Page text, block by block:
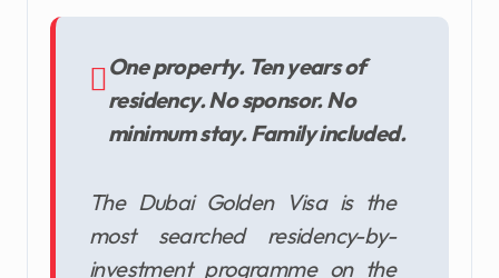
One property. Ten years of
residency. No sponsor. No
minimum stay. Family included.
The Dubai Golden Visa is the
most searched residency-by-
investment programme on the